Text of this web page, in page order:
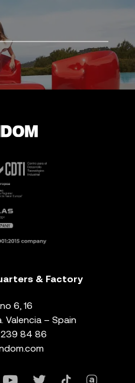
& Factory
6, 16
Valencia – Spain
84 86